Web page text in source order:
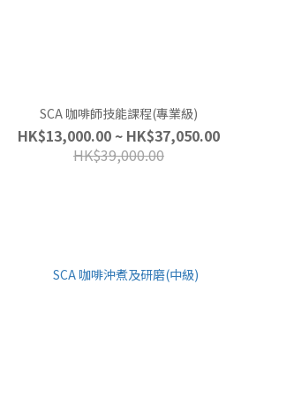
SCA 咖啡師技能課程(專業級)
HK$13,000.00 ~ HK$37,050.00
HK$39,000.00